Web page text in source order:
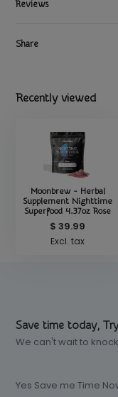
Reviews
Share
Recently viewed
Moonbrew - Herbal
Supplement Nighttime
Superfood 4.37oz Rose
$ 39.99
Excl. tax
Save time today,
We can't wait to
Yes Save me Time